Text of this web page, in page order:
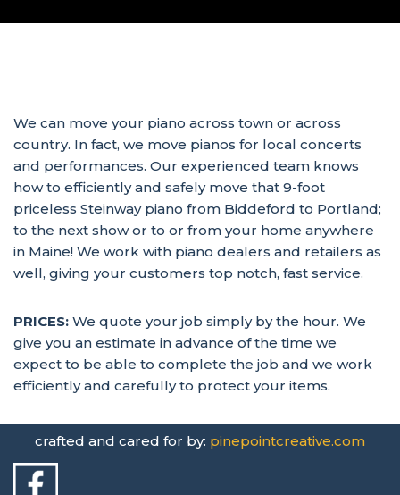
We can move your piano across town or across
country. In fact, we move pianos for local concerts
and performances. Our experienced team knows
how to efficiently and safely move that 9-foot
priceless Steinway piano from Biddeford to Portland;
to the next show or to or from your home anywhere
in Maine! We work with piano dealers and retailers as
well, giving your customers top notch, fast service.
PRICES: We quote your job simply by the hour. We
give you an estimate in advance of the time we
expect to be able to complete the job and we work
efficiently and carefully to protect your items.
crafted and cared for by: pinepointcreative.com